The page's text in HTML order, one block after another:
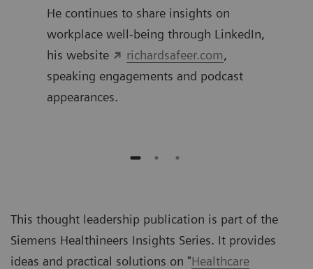
He continues to share insights on
workplace well-being through LinkedIn,
his website
richardsafeer.com,
speaking engagements and podcast
appearances.
This thought leadership publication is part of the
Siemens Healthineers Insights Series. It provides
ideas and practical solutions on "Healthcare